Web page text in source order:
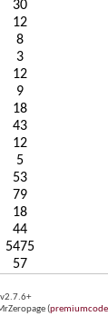
30
12
8
3
12
9
18
43
12
5
53
79
18
44
5475
57
(